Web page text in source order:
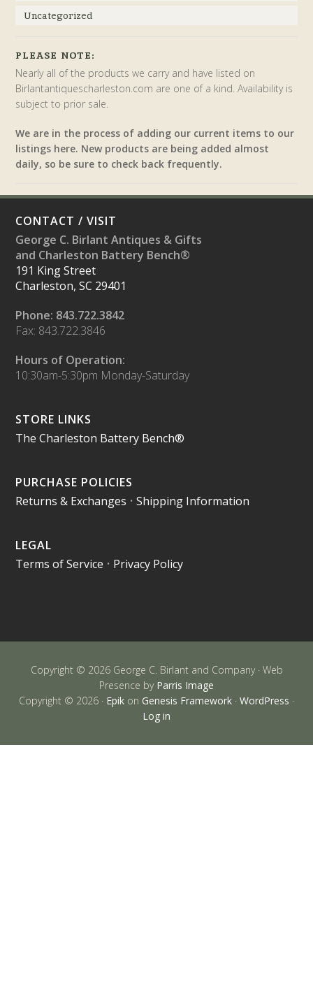
Uncategorized
PLEASE NOTE:
Nearly all of the products we carry and have listed on
Birlantantiquescharleston.com are one of a kind. Availability is
subject to prior sale.
We are in the process of adding our current items to our
listings here. New products are being added almost
daily, so be sure to check back frequently.
CONTACT / VISIT
George C. Birlant Antiques & Gifts
and Charleston Battery Bench®
191 King Street
Charleston, SC 29401
Phone: 843.722.3842
Fax: 843.722.3846
Hours of Operation:
10:30am-5:30pm Monday-Saturday
STORE LINKS
The Charleston Battery Bench®
PURCHASE POLICIES
Returns & Exchanges •Shipping Information
LEGAL
Terms of Service • Privacy Policy
Copyright © 2026 George C. Birlant and Company · Web
Presence by Parris Image
Copyright © 2026 · Epik on Genesis Framework · WordPress ·
Log in